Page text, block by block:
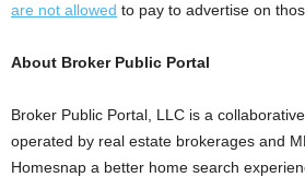
are not allowed to pay to advertise on
About Broker Public Portal
Broker Public Portal, LLC is a
operated by real estate brokerages and
Homesnap a better home search